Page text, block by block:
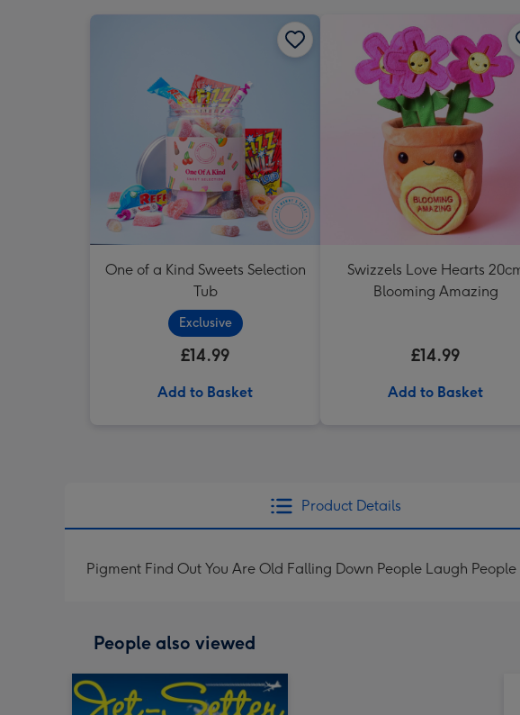
One of a Kind Sweets Selection
Tub
Exclusive
£14.99
Add to Basket
Swizzels Love Hearts
Blooming Amazing
£14.99
Add to Basket
Product Details
Pigment Find Out You Are Old Falling Down People Laugh
People also viewed